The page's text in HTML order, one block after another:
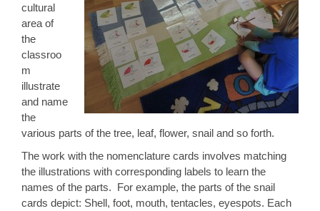
cultural
area of
the
classroo
m
illustrate
and name
the
various parts of the tree, leaf, flower, snail and so forth.
The work with the nomenclature cards involves matching
the illustrations with corresponding labels to learn the
names of the parts. For example, the parts of the snail
cards depict: Shell, foot, mouth, tentacles, eyespots. Each